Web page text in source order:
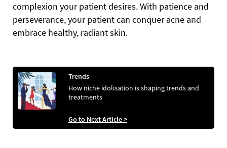
complexion your patient desires. With patience and
perseverance, your patient can conquer acne and
embrace healthy, radiant skin.
Trends
How niche idolisation is shaping trends and
treatments
Go to Next Article >